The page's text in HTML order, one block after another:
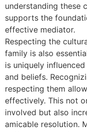
understanding these
supports the
effective mediator.
Respecting the
family is also
is uniquely
and beliefs.
respecting them
effectively. This not
involved but also
amicable resolution.